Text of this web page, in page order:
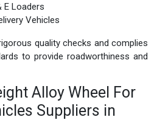
E Loaders
Vehicles
quality checks and complies
to provide roadworthiness and
Alloy Wheel For
Suppliers in